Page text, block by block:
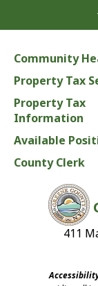
Community
Property Tax
Property Tax
Information
Available
County Clerk
411